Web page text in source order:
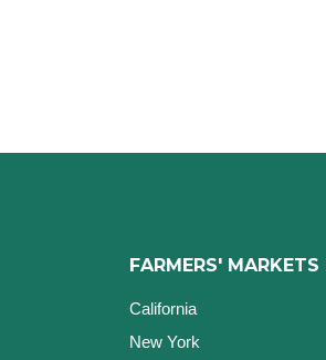
FARMERS'
California
New York